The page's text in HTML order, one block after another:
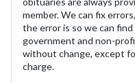
member. We can fix
the error is so we can
government and non-
without change, except
charge.